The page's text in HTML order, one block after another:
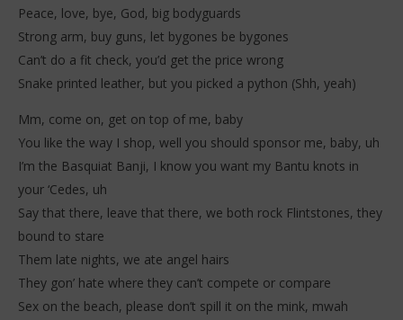
janvier
2026
Stone
Peace, love, bye, God, big bodyguards
Strong arm, buy guns, let bygones be bygones
Can’t do a fit check, you’d get the price wrong
Snake printed leather, but you picked a python (Shh, yeah)
Mm, come on, get on top of me, baby
You like the way I shop, well you should sponsor me, baby, uh
I’m the Basquiat Banji, I know you want my Bantu knots in
your ‘Cedes, uh
Say that there, leave that there, we both rock Flintstones, they
bound to stare
Them late nights, we ate angel hairs
They gon’ hate where they can’t compete or compare
Sex on the beach, please don’t spill it on the mink, mwah